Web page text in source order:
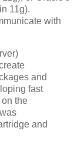
11g).
with
and
fast
the
and